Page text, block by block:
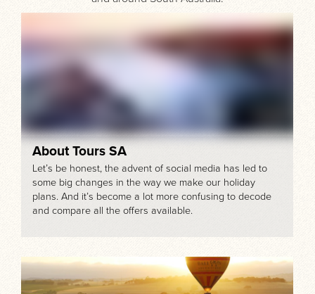
About Tours SA
Let’s be honest, the advent of social media has led to
some big changes in the way we make our holiday
plans. And it’s become a lot more confusing to decode
and compare all the offers available.